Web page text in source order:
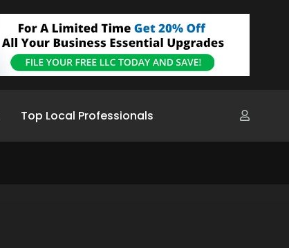
Top Local Professionals